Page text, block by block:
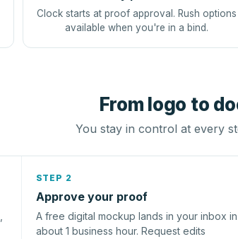
Clock starts at proof approval. Rush options
available when you're in a bind.
From logo to
You stay in control at every
STEP 2
Approve your proof
A free digital mockup lands in your inbox in
about 1 business hour. Request edits